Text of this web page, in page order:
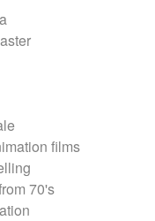
films
70's